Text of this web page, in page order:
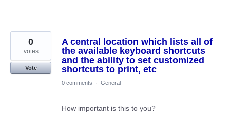
A central location which lists all of
the available keyboard shortcuts
and the ability to set customized
shortcuts to print, etc
0
votes
Vote
0 comments · General
How important is this to you?